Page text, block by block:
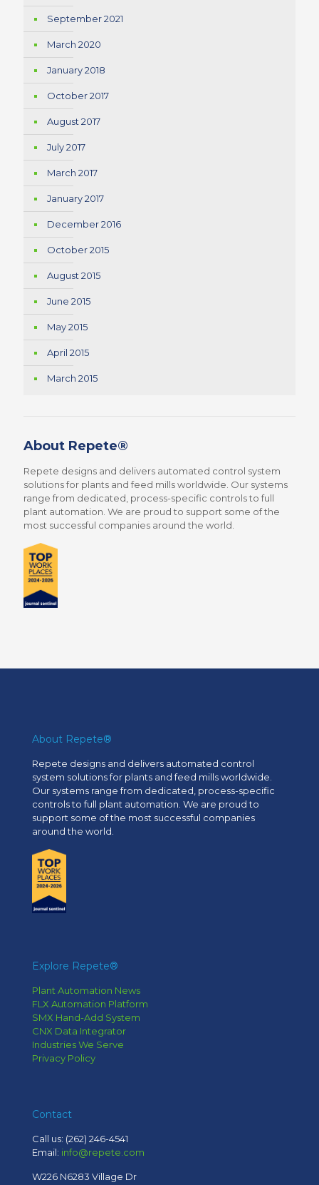
September 2021
March 2020
January 2018
October 2017
August 2017
July 2017
March 2017
January 2017
December 2016
October 2015
August 2015
June 2015
May 2015
April 2015
March 2015
About Repete®
Repete designs and delivers automated control system
solutions for plants and feed mills worldwide. Our systems
range from dedicated, process-specific controls to full
plant automation. We are proud to support some of the
most successful companies around the world.
About Repete®
Repete designs and delivers automated control
system solutions for plants and feed mills worldwide.
Our systems range from dedicated, process-specific
controls to full plant automation. We are proud to
support some of the most successful companies
around the world.
Explore Repete®
Plant Automation News
FLX Automation Platform
SMX Hand-Add System
CNX Data Integrator
Industries We Serve
Privacy Policy
Contact
Call us: (262) 246-4541
Email: info@repete.com
W226 N6283 Village Dr